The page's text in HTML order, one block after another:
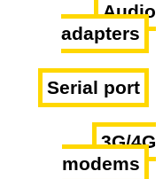
Audio
adapters
Serial port
3G/4G
modems